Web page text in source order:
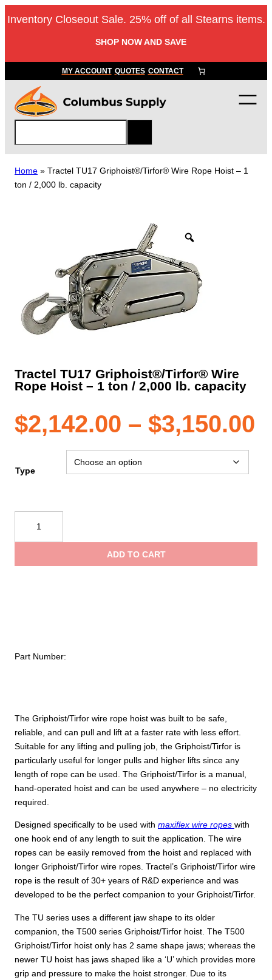
to
Inventory Closeout Sale. 25% off of all Stearns items.
SHOP NOW AND SAVE
MY ACCOUNT QUOTES CONTACT
a
r
c
Home » Tractel TU17 Griphoist®/Tirfor® Wire Rope Hoist – 1
ton / 2,000 lb. capacity
Tractel TU17 Griphoist®/Tirfor® Wire
Rope Hoist – 1 ton / 2,000 lb. capacity
$2,142.00 – $3,150.00
The Griphoist/Tirfor wire rope hoist was built to be safe,
reliable, and can pull and lift at a faster rate with less effort.
Suitable for any lifting and pulling job, the Griphoist/Tirfor is
particularly useful for longer pulls and higher lifts since any
length of rope can be used. The Griphoist/Tirfor is a manual,
hand-operated hoist and can be used anywhere – no electricity
required.
Designed specifically to be used with maxiflex wire ropes with
one hook end of any length to suit the application. The wire
ropes can be easily removed from the hoist and replaced with
longer Griphoist/Tirfor wire ropes. Tractel’s Griphoist/Tirfor wire
rope is the result of 30+ years of R&D experience and was
developed to be the perfect companion to your Griphoist/Tirfor.
The TU series uses a different jaw shape to its older
companion, the T500 series Griphoist/Tirfor hoist. The T500
Griphoist/Tirfor hoist only has 2 same shape jaws; whereas the
newer TU hoist has jaws shaped like a ‘U’ which provides more
grip and pressure to make the hoist stronger. Due to its
Type
Griphoist®/Tirfor®
2,000
ADD TO CART
Part Number: